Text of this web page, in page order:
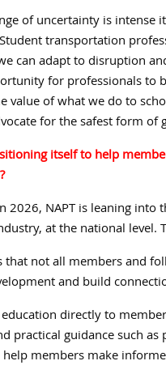
of uncertainty is
transportation
can adapt to disruption
for professionals to
value of what we do to
for the safest form
itself to help
2026, NAPT is leaning
at the national level.
that not all members and
and build
directly to
practical guidance such
help members make